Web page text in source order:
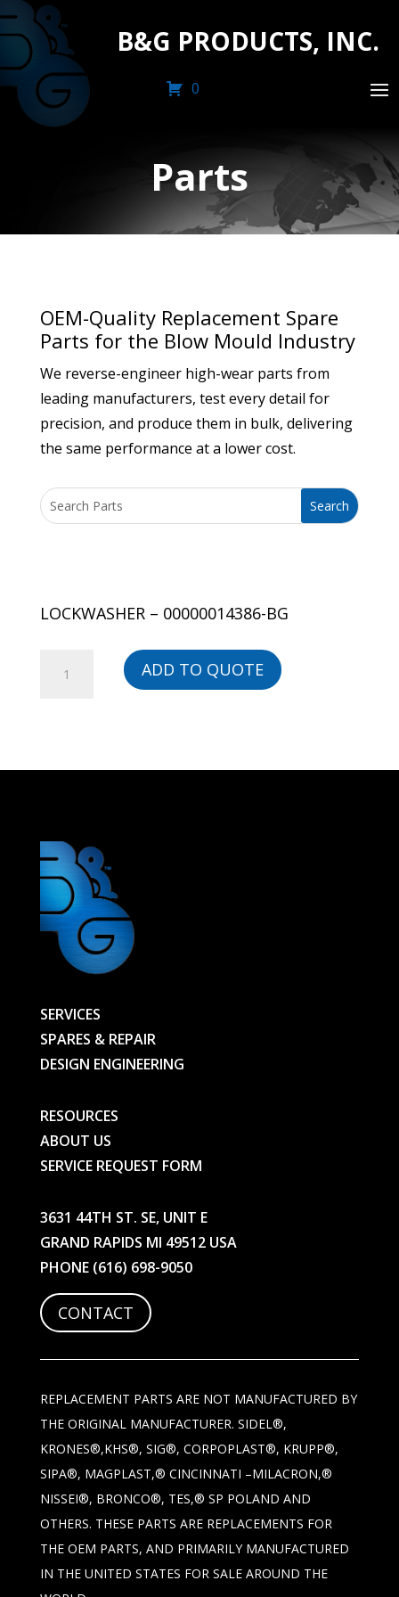
B&G PRODUCTS, INC.
0
Parts
OEM-Quality Replacement Spare
Parts for the Blow Mould Industry
We reverse-engineer high-wear parts from
leading manufacturers, test every detail for
precision, and produce them in bulk, delivering
the same performance at a lower cost.
LOCKWASHER – 00000014386-BG
LOCKWASHER ADD TO QUOTE
SERVICES
SPARES & REPAIR
DESIGN ENGINEERING
RESOURCES
ABOUT US
SERVICE REQUEST FORM
3631 44TH ST. SE, UNIT E
GRAND RAPIDS MI 49512 USA
PHONE (616) 698-9050
CONTACT
REPLACEMENT PARTS ARE NOT MANUFACTURED BY
THE ORIGINAL MANUFACTURER. SIDEL®,
KRONES®,KHS®, SIG®, CORPOPLAST®, KRUPP®,
SIPA®, MAGPLAST,® CINCINNATI –MILACRON,®
NISSEI®, BRONCO®, TES,® SP POLAND AND
OTHERS. THESE PARTS ARE REPLACEMENTS FOR
THE OEM PARTS, AND PRIMARILY MANUFACTURED
IN THE UNITED STATES FOR SALE AROUND THE